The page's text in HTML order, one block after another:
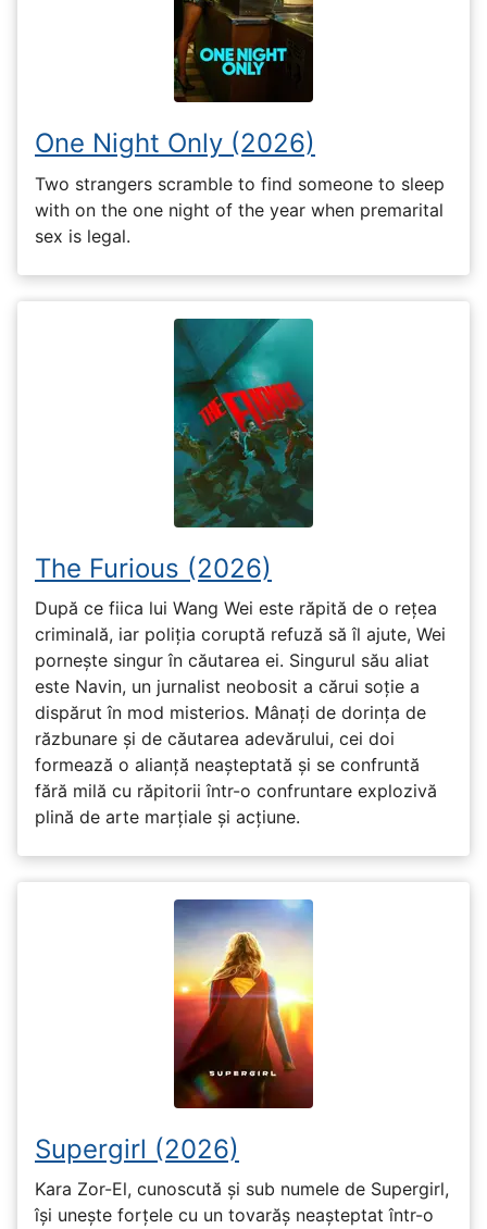
One Night Only (2026)
Two strangers scramble to find someone to sleep
with on the one night of the year when premarital
sex is legal.
The Furious (2026)
După ce fiica lui Wang Wei este răpită de o rețea
criminală, iar poliția coruptă refuză să îl ajute, Wei
pornește singur în căutarea ei. Singurul său aliat
este Navin, un jurnalist neobosit a cărui soție a
dispărut în mod misterios. Mânați de dorința de
răzbunare și de căutarea adevărului, cei doi
formează o alianță neașteptată și se confruntă
fără milă cu răpitorii într-o confruntare explozivă
plină de arte marțiale și acțiune.
Supergirl (2026)
Kara Zor-El, cunoscută și sub numele de Supergirl,
își unește forțele cu un tovarăș neașteptat într-o